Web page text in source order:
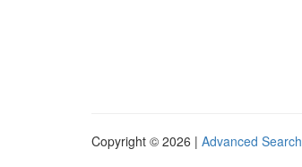
Copyright © 2026 | Advanced Search